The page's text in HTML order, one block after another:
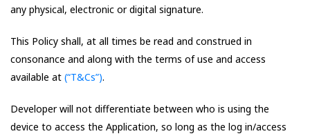
any physical, electronic or digital signature.
This Policy shall, at all times be read and construed in
consonance and along with the terms of use and access
available at (“T&Cs”).
Developer will not differentiate between who is using the
device to access the Application, so long as the log in/access